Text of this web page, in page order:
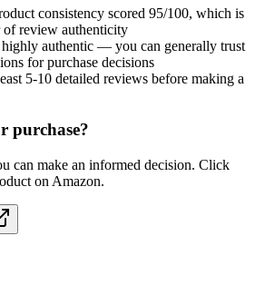
consistency scored 95/100, which is
review authenticity
highly authentic — you can generally trust
for purchase decisions
5-10 detailed reviews before making a
purchase?
can make an informed decision. Click
on Amazon.